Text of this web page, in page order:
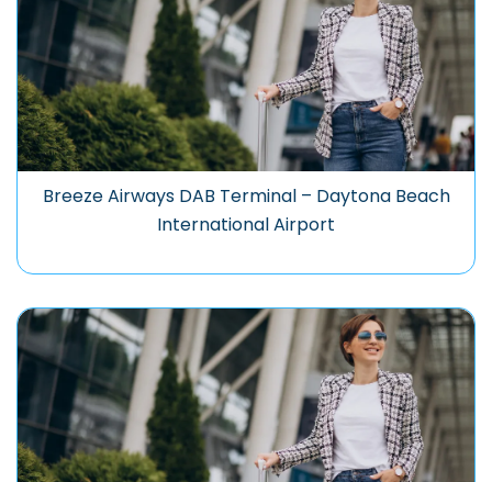
Breeze Airways DAB Terminal – Daytona Beach
International Airport